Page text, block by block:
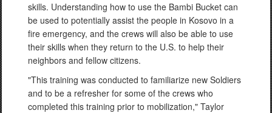
skills. Understanding how to use the Bambi Bucket can
be used to potentially assist the people in Kosovo in a
fire emergency, and the crews will also be able to use
their skills when they return to the U.S. to help their
neighbors and fellow citizens.
"This training was conducted to familiarize new Soldiers
and to be a refresher for some of the crews who
completed this training prior to mobilization," Taylor